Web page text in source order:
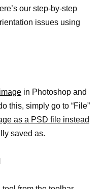
our step-by-step
issues using
in Photoshop and
this, simply go to “File”
as a PSD file instead
saved as.